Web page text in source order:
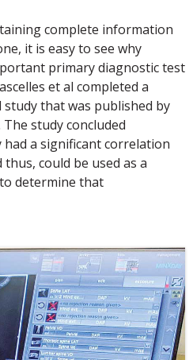
complete information
it is easy to see why
primary diagnostic test
et al completed a
that was published by
study concluded
a significant correlation
could be used as a
determine that